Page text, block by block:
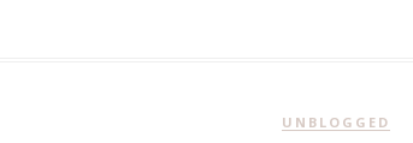
UNBLOGGED